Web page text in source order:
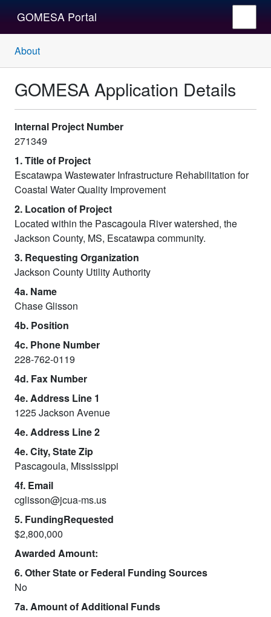
GOMESA Portal
About
GOMESA Application Details
Internal Project Number
271349
1. Title of Project
Escatawpa Wastewater Infrastructure Rehabilitation for
Coastal Water Quality Improvement
2. Location of Project
Located within the Pascagoula River watershed, the
Jackson County, MS, Escatawpa community.
3. Requesting Organization
Jackson County Utility Authority
4a. Name
Chase Glisson
4b. Position
4c. Phone Number
228-762-0119
4d. Fax Number
4e. Address Line 1
1225 Jackson Avenue
4e. Address Line 2
4e. City, State Zip
Pascagoula, Mississippi
4f. Email
cglisson@jcua-ms.us
5. FundingRequested
$2,800,000
Awarded Amount:
6. Other State or Federal Funding Sources
No
7a. Amount of Additional Funds